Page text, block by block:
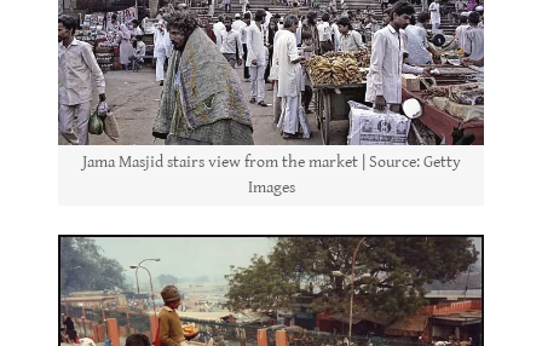
Jama Masjid stairs view from the market | Source: Getty
Images